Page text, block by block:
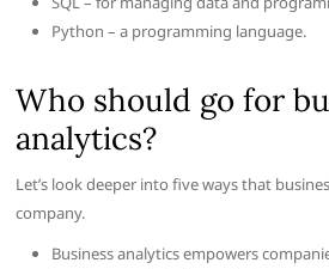
Python – a programming language.
Who should go for
analytics?
Let’s look deeper into five ways that
company.
Business analytics empowers